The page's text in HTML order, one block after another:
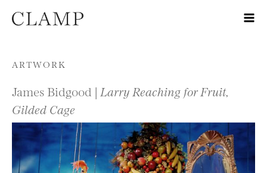
Skip to content
ARTWORK
James Bidgood | Larry Reaching for Fruit,
Gilded Cage